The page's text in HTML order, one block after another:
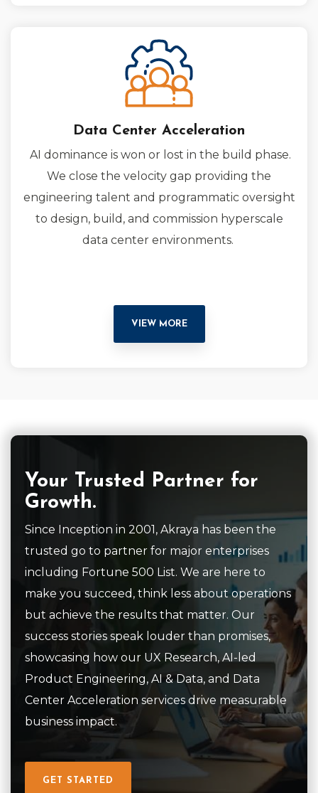
Data Center Acceleration
AI dominance is won or lost in the build phase.
We close the velocity gap providing the
engineering talent and programmatic oversight
to design, build, and commission hyperscale
data center environments.
VIEW MORE
Your Trusted Partner for
Growth.
Since Inception in 2001, Akraya has been the
trusted go to partner for major enterprises
including Fortune 500 List. We are here to
make you succeed, think less about operations
but achieve the results that matter. Our
success stories speak louder than promises,
showcasing how our UX Research, AI-led
Product Engineering, AI & Data, and Data
Center Acceleration services drive measurable
business impact.
GET STARTED